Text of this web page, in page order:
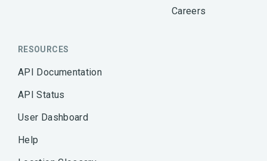
Careers
RESOURCES
API Documentation
API Status
User Dashboard
Help